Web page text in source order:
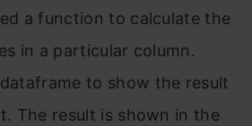
a function to calculate the
in a particular column.
to show the result
The result is shown in the